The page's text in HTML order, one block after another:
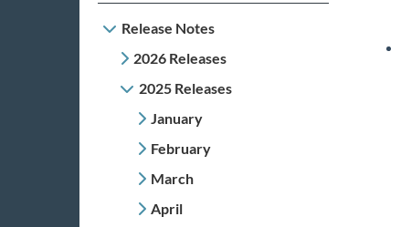
Release Notes
2026 Releases
2025 Releases
January
February
March
April